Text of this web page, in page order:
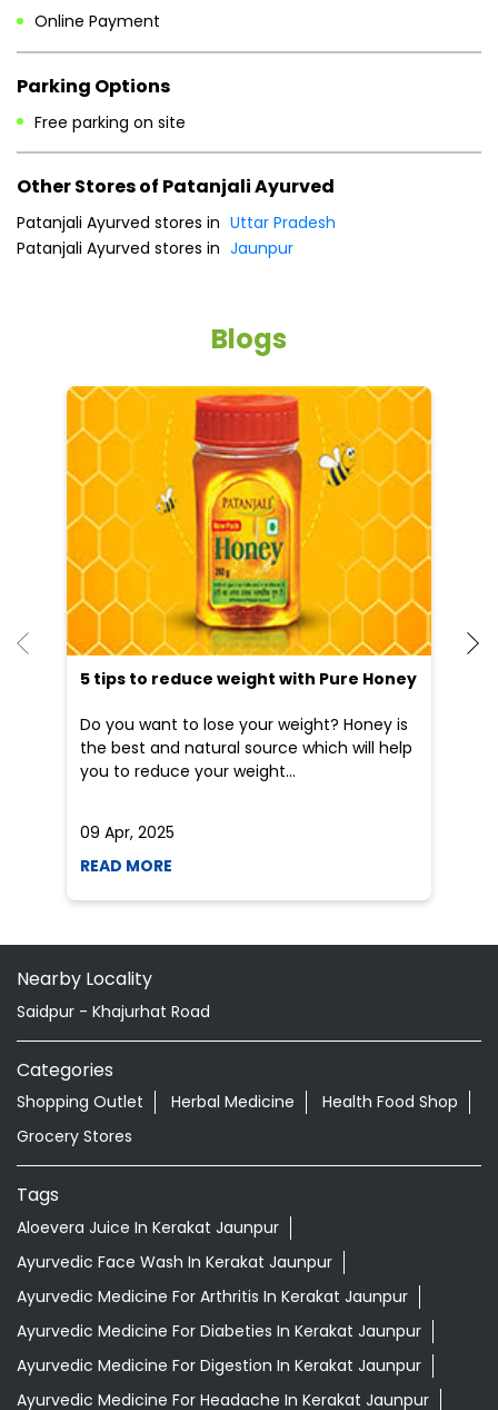
Patanjali Ayurved stores in
Patanjali Ayurved stores in Jaunpur
5 tips to reduce weight with Pure Honey
Do you want to lose your weight? Honey is
the best and natural source which will help
you to reduce your weight...
09 Apr, 2025
Nearby Locality
Categories
Shopping Outlet Herbal Medicine
Health Food Shop
Tags
Aloevera Juice In Kerakat Jaunpur
Ayurvedic Face Wash In Kerakat Jaunpur
Ayurvedic Medicine For Arthritis In Kerakat Jaunpur
Ayurvedic Medicine For Diabeties In Kerakat Jaunpur
Ayurvedic Medicine For Digestion In Kerakat Jaunpur
Ayurvedic Medicine For Headache In Kerakat Jaunpur
Ayurvedic Medicine For Migraine In Kerakat Jaunpur
Ayurvedic Medicine Near Me
Ayurvedic Products Shop Near Me
Ayurvedic Skincare Products Near Me
Ayurvedic Store Near Me
Best Supermarket Near Me